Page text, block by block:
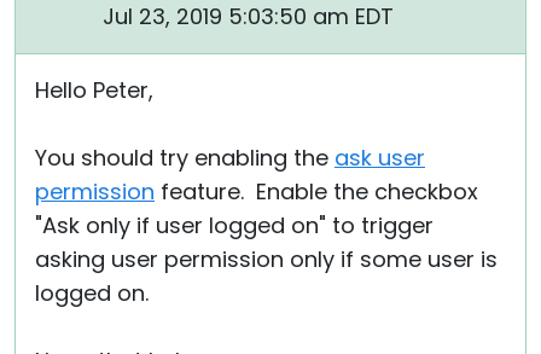
Jul 23, 2019 5:03:50 am EDT
Hello Peter,
You should try enabling the ask user
permission feature. Enable the checkbox
"Ask only if user logged on" to trigger
asking user permission only if some user is
logged on.